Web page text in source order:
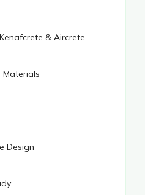
& Aircrete
Materials
Design